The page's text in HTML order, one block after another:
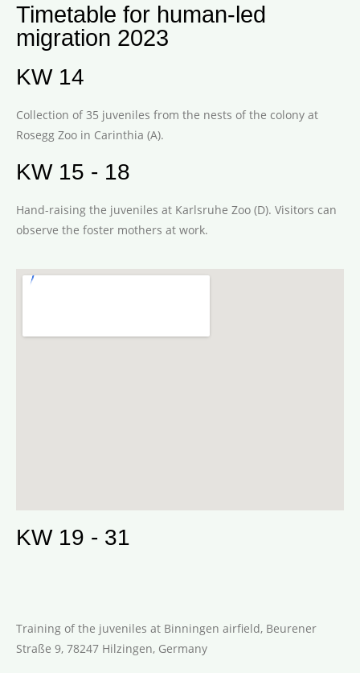
Timetable for human-led
migration 2023
KW 14
Collection of 35 juveniles from the nests of the colony at
Rosegg Zoo in Carinthia (A).
KW 15 - 18
Hand-raising the juveniles at Karlsruhe Zoo (D). Visitors can
observe the foster mothers at work.
KW 19 - 31
Training of the juveniles at Binningen airfield, Beurener
Straße 9, 78247 Hilzingen, Germany